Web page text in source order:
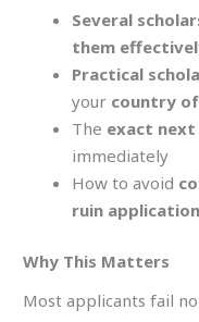
Several
them
Practical
your country
The exact
immediately
How to avoid
ruin
Why This Matters
Most applicants fail